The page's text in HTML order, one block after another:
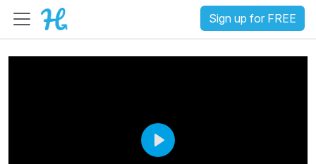
Sign up for FREE
P